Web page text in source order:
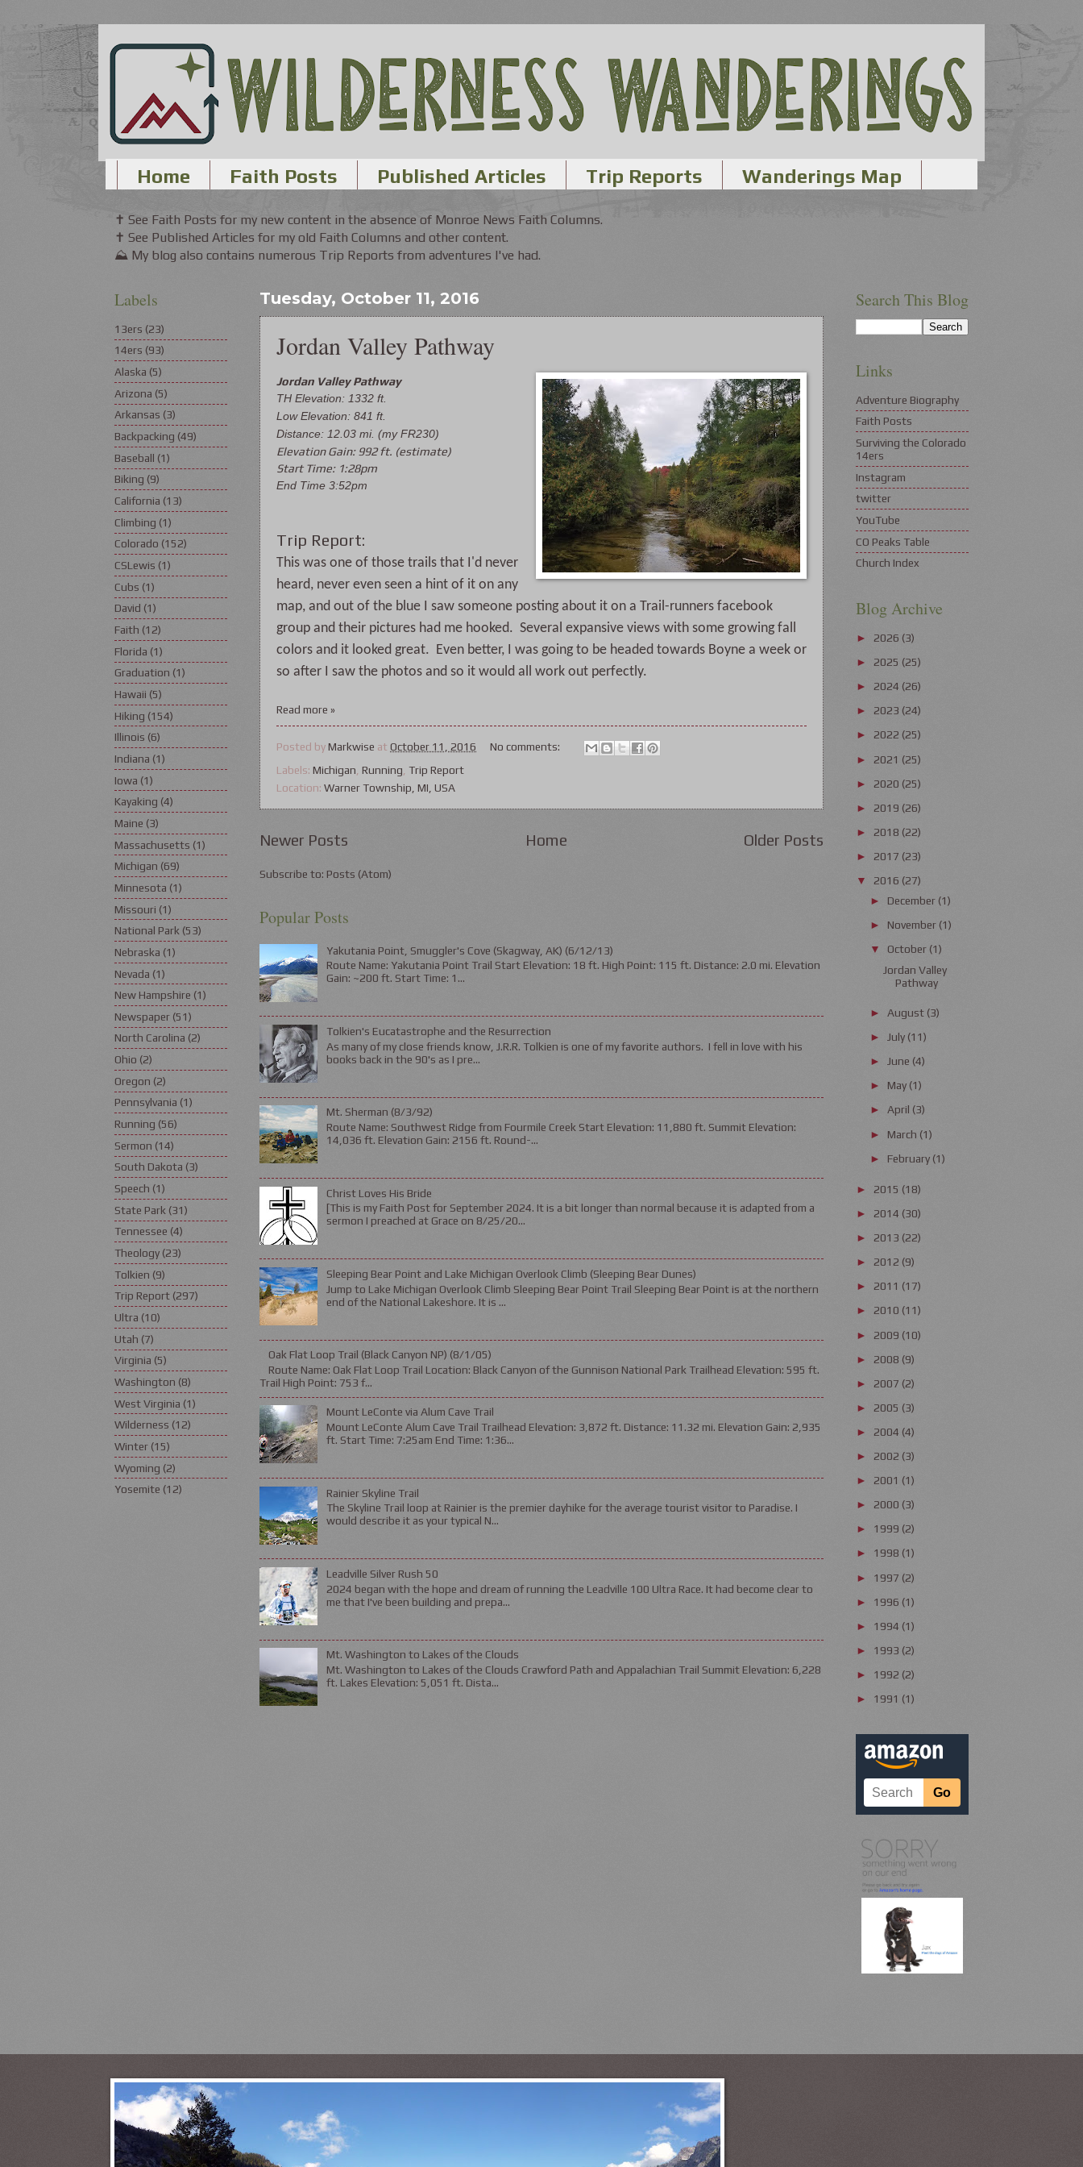
Home Faith Posts Published Articles Trip Reports Wanderings Map
✝ See Faith Posts for my new content in the absence of Monroe News Faith Columns.
✝ See Published Articles for my old Faith Columns and other content.
⛰ My blog also contains numerous Trip Reports from adventures I've had.
Tuesday, October 11, 2016
Jordan Valley Pathway
Jordan Valley Pathway
TH Elevation: 1332 ft.
Low Elevation: 841 ft.
Distance: 12.03 mi. (my FR230)
Elevation Gain: 992 ft. (estimate)
Start Time: 1:28pm
End Time 3:52pm
Trip Report:
This was one of those trails that I'd never
heard, never even seen a hint of it on any
map, and out of the blue I saw someone posting about it on a Trail-runners facebook
group and their pictures had me hooked.  Several expansive views with some growing fall
colors and it looked great.  Even better, I was going to be headed towards Boyne a week or
so after I saw the photos and so it would all work out perfectly.
Read more »
Posted byMarkwise at October 11, 2016
No comments:
Labels: Michigan Running Trip Report
Location: Warner Township, MI, USA
Newer Posts Older Posts
Home
Subscribe to: Posts (Atom)
Popular Posts
Yakutania Point, Smuggler's Cove (Skagway, AK) (6/12/13)
Route Name: Yakutania Point Trail Start Elevation: 18 ft. High Point: 115 ft. Distance: 2.0 mi. Elevation
Gain: ~200 ft. Start Time: 1...
Tolkien's Eucatastrophe and the Resurrection
As many of my close friends know, J.R.R. Tolkien is one of my favorite authors. I fell in love with his
books back in the 90's as I pre...
Mt. Sherman (8/3/92)
Route Name: Southwest Ridge from Fourmile Creek Start Elevation: 11,880 ft. Summit Elevation:
14,036 ft. Elevation Gain: 2156 ft. Round-...
Christ Loves His Bride
[This is my Faith Post for September 2024. It is a bit longer than normal because it is adapted from a
sermon I preached at Grace on 8/25/20...
Sleeping Bear Point and Lake Michigan Overlook Climb (Sleeping Bear Dunes)
Jump to Lake Michigan Overlook Climb Sleeping Bear Point Trail Sleeping Bear Point is at the northern
end of the National Lakeshore. It is ...
Oak Flat Loop Trail (Black Canyon NP) (8/1/05)
Route Name: Oak Flat Loop Trail Location: Black Canyon of the Gunnison National Park Trailhead Elevation: 595 ft.
Trail High Point: 753 f...
Mount LeConte via Alum Cave Trail
Mount LeConte Alum Cave Trail Trailhead Elevation: 3,872 ft. Distance: 11.32 mi. Elevation Gain: 2,935
ft. Start Time: 7:25am End Time: 1:36...
Rainier Skyline Trail
The Skyline Trail loop at Rainier is the premier dayhike for the average tourist visitor to Paradise. I
would describe it as your typical N...
Leadville Silver Rush 50
2024 began with the hope and dream of running the Leadville 100 Ultra Race. It had become clear to
me that I've been building and prepa...
Mt. Washington to Lakes of the Clouds
Mt. Washington to Lakes of the Clouds Crawford Path and Appalachian Trail Summit Elevation: 6,228
ft. Lakes Elevation: 5,051 ft. Dista...
Labels
13ers (23)
14ers (93)
Alaska (5)
Arizona (5)
Arkansas (3)
Backpacking (49)
Baseball (1)
Biking (9)
California (13)
Climbing (1)
Colorado (152)
CSLewis (1)
Cubs (1)
David (1)
Faith (12)
Florida (1)
Graduation (1)
Hawaii (5)
Hiking (154)
Illinois (6)
Indiana (1)
Iowa (1)
Kayaking (4)
Maine (3)
Massachusetts (1)
Michigan (69)
Minnesota (1)
Missouri (1)
National Park (53)
Nebraska (1)
Nevada (1)
New Hampshire (1)
Newspaper (51)
North Carolina (2)
Ohio (2)
Oregon (2)
Pennsylvania (1)
Running (56)
Sermon (14)
South Dakota (3)
Speech (1)
State Park (31)
Tennessee (4)
Theology (23)
Tolkien (9)
Trip Report (297)
Ultra (10)
Utah (7)
Virginia (5)
Washington (8)
West Virginia (1)
Wilderness (12)
Winter (15)
Wyoming (2)
Yosemite (12)
Search This Blog
Links
Adventure Biography
Faith Posts
Surviving the Colorado
14ers
Instagram
twitter
YouTube
CO Peaks Table
Church Index
Blog Archive
► 2026 (3)
► 2025 (25)
► 2024 (26)
► 2023 (24)
► 2022 (25)
► 2021 (25)
► 2020 (25)
► 2019 (26)
► 2018 (22)
► 2017 (23)
▼ 2016 (27)
► December (1)
► November (1)
▼ October (1)
Jordan Valley
Pathway
► August (3)
► July (11)
► June (4)
► May (1)
► April (3)
► March (1)
► February (1)
► 2015 (18)
► 2014 (30)
► 2013 (22)
► 2012 (9)
► 2011 (17)
► 2010 (11)
► 2009 (10)
► 2008 (9)
► 2007 (2)
► 2005 (3)
► 2004 (4)
► 2002 (3)
► 2001 (1)
► 2000 (3)
► 1999 (2)
► 1998 (1)
► 1997 (2)
► 1996 (1)
► 1994 (1)
► 1993 (2)
► 1992 (2)
► 1991 (1)